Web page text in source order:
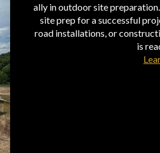
ally in outdoor site
site prep for a successful
road installations, or
is